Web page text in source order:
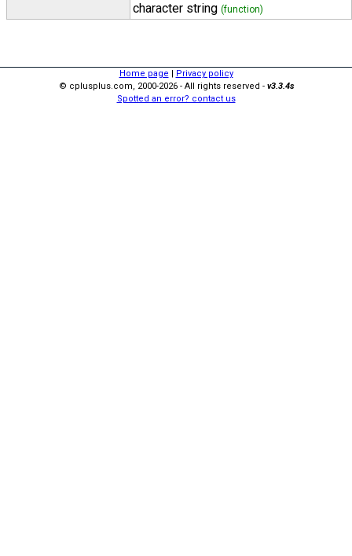
character string (function)
Home page | Privacy policy
© cplusplus.com, 2000-2026 - All rights reserved - v3.3.4s
Spotted an error? contact us